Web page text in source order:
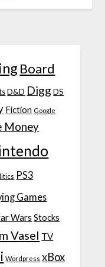
Board
D&D Digg DS
Fiction Google
Money
PS3
Games
Wars Stocks
Vasel TV
Wordpress xBox